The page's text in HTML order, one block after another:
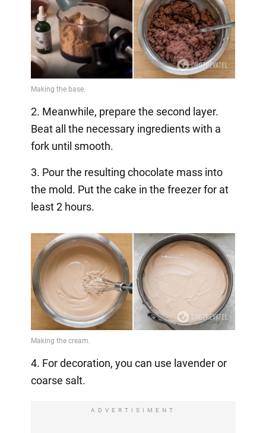
2. Meanwhile, prepare the second layer.
Beat all the necessary ingredients with a
fork until smooth.
3. Pour the resulting chocolate mass into
the mold. Put the cake in the freezer for at
least 2 hours.
4. For decoration, you can use lavender or
coarse salt.
ADVERTISIMENT